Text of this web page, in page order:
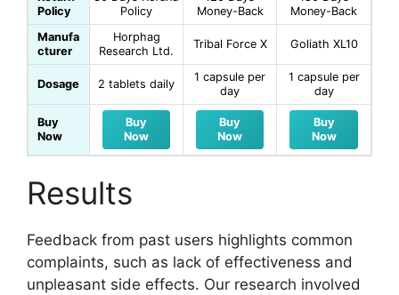
Policy
Policy
Money-Back
Money-Back
Manufa
cturer
Horphag
Research Ltd.
Tribal Force X Goliath XL10
Dosage 2 tablets daily
1 capsule per
day
1 capsule per
day
Buy
Now
Buy
Now
Buy
Now
Buy
Now
Results
Feedback from past users highlights common
complaints, such as lack of effectiveness and
unpleasant side effects. Our research involved